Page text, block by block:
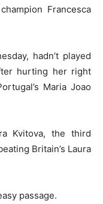
Francesca
hadn’t played
hurting her right
Maria Joao
Kvitova, the third
Britain’s Laura
passage.